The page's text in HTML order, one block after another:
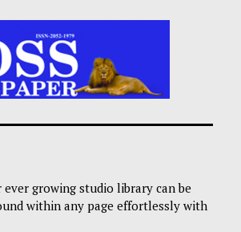
growing studio library can be
within any page effortlessly with